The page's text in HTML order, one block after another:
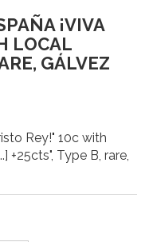
¡VIVA
LOCAL
GÁLVEZ
Rey!" 10c with
+25cts", Type B, rare,